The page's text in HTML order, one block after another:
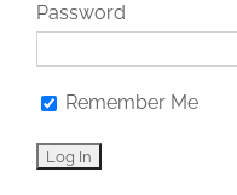
Password
Remember Me